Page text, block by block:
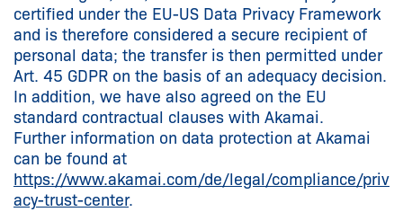
certified under the EU-US Data Privacy Framework
and is therefore considered a secure recipient of
personal data; the transfer is then permitted under
Art. 45 GDPR on the basis of an adequacy decision.
In addition, we have also agreed on the EU
standard contractual clauses with Akamai.
Further information on data protection at Akamai
can be found at
https://www.akamai.com/de/legal/compliance/priv
acy-trust-center.